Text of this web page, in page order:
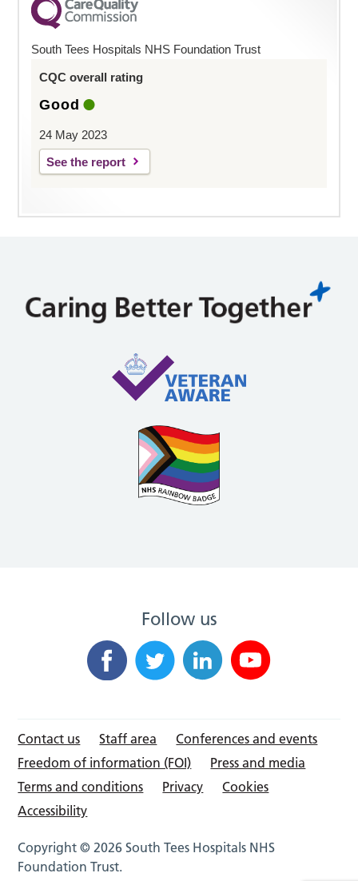
South Tees Hospitals NHS Foundation Trust
CQC overall rating
Good
24 May 2023
See the report
Follow us
Contact us Staff area
Conferences and events
Freedom of information (FOI)
Press and media
Terms and conditions
Privacy
Cookies
Accessibility
Copyright © 2026 South Tees Hospitals NHS
Foundation Trust.